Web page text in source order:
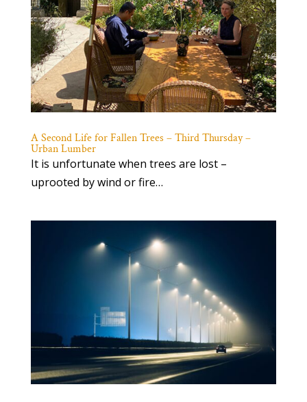
A Second Life for Fallen Trees – Third Thursday –
Urban Lumber
It is unfortunate when trees are lost –
uprooted by wind or fire…